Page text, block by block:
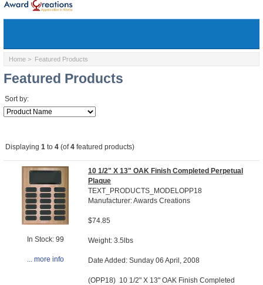
Home > Featured Products
Featured Products
Sort by:
Displaying 1 to 4 (of4 featured products)
In Stock: 99
... more info
10 1/2" X 13" OAK Finish Completed Perpetual
Plaque
TEXT_PRODUCTS_MODELOPP18
Manufacturer: Awards Creations
$74.85
Weight: 3.5lbs
Date Added: Sunday 06 April, 2008
(OPP18) 10 1/2" X 13" OAK Finish Completed